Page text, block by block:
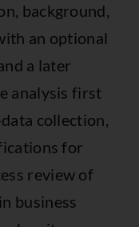
background,
an optional
a later
analysis first
collection,
for
review of
business